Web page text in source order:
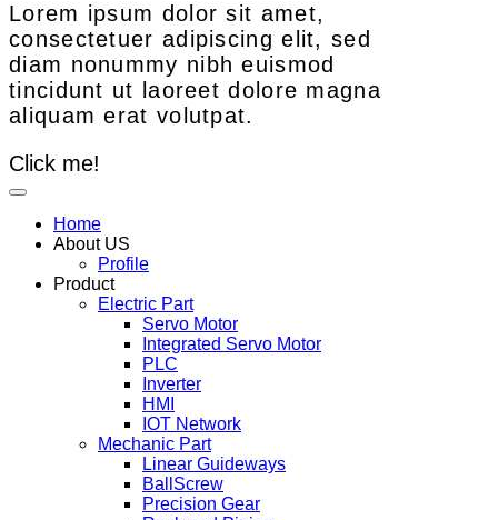
Lorem ipsum dolor sit amet,
consectetuer adipiscing elit, sed
diam nonummy nibh euismod
tincidunt ut laoreet dolore magna
aliquam erat volutpat.
Click me!
Home
About US
Profile
Product
Electric Part
Servo Motor
Integrated Servo Motor
PLC
Inverter
HMI
IOT Network
Mechanic Part
Linear Guideways
BallScrew
Precision Gear